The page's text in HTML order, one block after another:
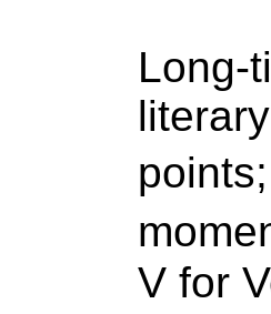
Long-
V for